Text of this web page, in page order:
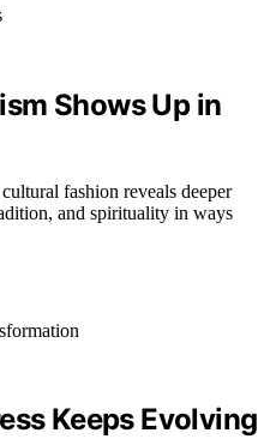
Shows Up in
fashion reveals deeper
and spirituality in ways
Keeps Evolving